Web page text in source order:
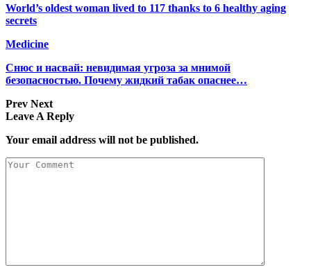
World’s oldest woman lived to 117 thanks to 6 healthy aging
secrets
Medicine
Снюс и насвай: невидимая угроза за мнимой
безопасностью. Почему жидкий табак опаснее…
Prev Next
Leave A Reply
Your email address will not be published.